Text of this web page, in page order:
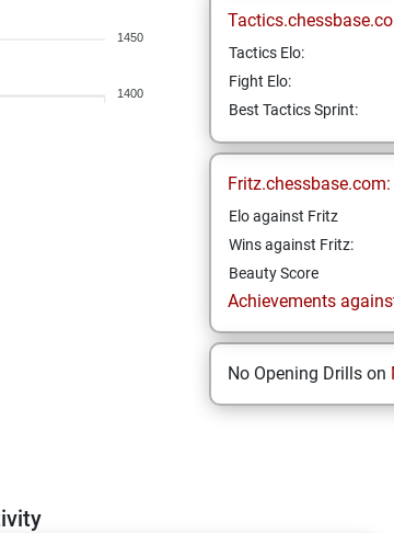
1450
1400
Tactics Elo:
Fight Elo:
Best Tactics Sprint:
Fritz.chessbase.com:
Elo against Fritz
Wins against Fritz:
Beauty Score
Achievements
No Opening Drills on